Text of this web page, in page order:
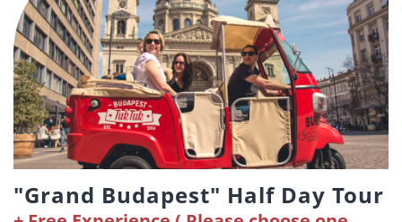
"Grand Budapest" Half Day Tour